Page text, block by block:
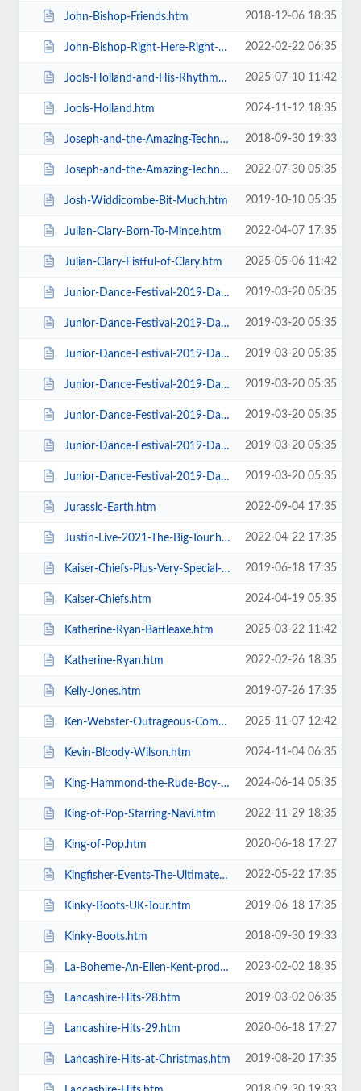
John-Bishop-Friends.htm 2018-12-06 18:35
John-Bishop-Right-Here-Right-Now.htm 2022-02-22 06:35
Jools-Holland-and-His-Rhythm-and-Blues-Orchestra.htm 2025-07-10 11:42
Jools-Holland.htm 2024-11-12 18:35
Joseph-and-the-Amazing-Technicolor-Dreamcoat-Touring.htm 2018-09-30 19:33
Joseph-and-the-Amazing-Technicolor-Dreamcoat.htm 2022-07-30 05:35
Josh-Widdicombe-Bit-Much.htm 2019-10-10 05:35
Julian-Clary-Born-To-Mince.htm 2022-04-07 17:35
Julian-Clary-Fistful-of-Clary.htm 2025-05-06 11:42
Junior-Dance-Festival-2019-Daily-Admission-Friday.htm 2019-03-20 05:35
Junior-Dance-Festival-2019-Daily-Admission-Monday.htm 2019-03-20 05:35
Junior-Dance-Festival-2019-Daily-Admission-Saturday.htm 2019-03-20 05:35
Junior-Dance-Festival-2019-Daily-Admission-Sunday.htm 2019-03-20 05:35
Junior-Dance-Festival-2019-Daily-Admission-Thursday.htm 2019-03-20 05:35
Junior-Dance-Festival-2019-Daily-Admission-Tuesday.htm 2019-03-20 05:35
Junior-Dance-Festival-2019-Daily-Admission-Wednesday.htm 2019-03-20 05:35
Jurassic-Earth.htm 2022-09-04 17:35
Justin-Live-2021-The-Big-Tour.htm 2022-04-22 17:35
Kaiser-Chiefs-Plus-Very-Special-Guests-Razorlight.htm 2019-06-18 17:35
Kaiser-Chiefs.htm 2024-04-19 05:35
Katherine-Ryan-Battleaxe.htm 2025-03-22 11:42
Katherine-Ryan.htm 2022-02-26 18:35
Kelly-Jones.htm 2019-07-26 17:35
Ken-Webster-Outrageous-Comedy-Hypnotist.htm 2025-11-07 12:42
Kevin-Bloody-Wilson.htm 2024-11-04 06:35
King-Hammond-the-Rude-Boy-Mafia.htm 2024-06-14 05:35
King-of-Pop-Starring-Navi.htm 2022-11-29 18:35
King-of-Pop.htm 2020-06-18 17:27
Kingfisher-Events-The-Ultimate-Troupe-Championships.htm 2022-05-22 17:35
Kinky-Boots-UK-Tour.htm 2019-06-18 17:35
Kinky-Boots.htm 2018-09-30 19:33
La-Boheme-An-Ellen-Kent-production.htm 2023-02-02 18:35
Lancashire-Hits-28.htm 2019-03-02 06:35
Lancashire-Hits-29.htm 2020-06-18 17:27
Lancashire-Hits-at-Christmas.htm 2019-08-20 17:35